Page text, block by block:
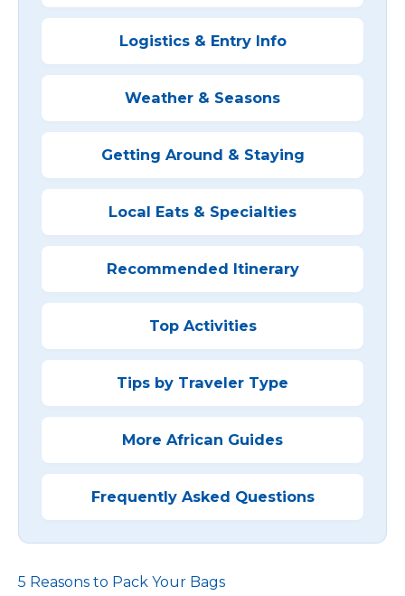
Logistics & Entry Info
Weather & Seasons
Getting Around & Staying
Local Eats & Specialties
Recommended Itinerary
Top Activities
Tips by Traveler Type
More African Guides
Frequently Asked Questions
5 Reasons to Pack Your Bags